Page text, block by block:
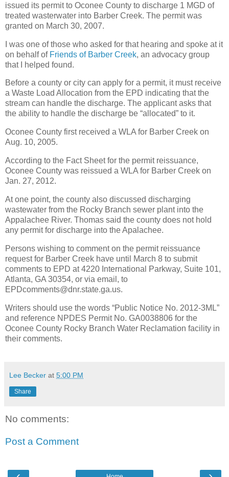
issued its permit to Oconee County to discharge 1 MGD of
treated wasterwater into Barber Creek. The permit was
granted on March 30, 2007.
I was one of those who asked for that hearing and spoke at it
on behalf of Friends of Barber Creek, an advocacy group
that I helped found.
Before a county or city can apply for a permit, it must receive
a Waste Load Allocation from the EPD indicating that the
stream can handle the discharge. The applicant asks that
the ability to handle the discharge be “allocated” to it.
Oconee County first received a WLA for Barber Creek on
Aug. 10, 2005.
According to the Fact Sheet for the permit reissuance,
Oconee County was reissued a WLA for Barber Creek on
Jan. 27, 2012.
At one point, the county also discussed discharging
wastewater from the Rocky Branch sewer plant into the
Appalachee River. Thomas said the county does not hold
any permit for discharge into the Apalachee.
Persons wishing to comment on the permit reissuance
request for Barber Creek have until March 8 to submit
comments to EPD at 4220 International Parkway, Suite 101,
Atlanta, GA 30354, or via email, to
EPDcomments@dnr.state.ga.us.
Writers should use the words “Public Notice No. 2012-3ML”
and reference NPDES Permit No. GA0038806 for the
Oconee County Rocky Branch Water Reclamation facility in
their comments.
Lee Becker at 5:00 PM
Share
No comments:
Post a Comment